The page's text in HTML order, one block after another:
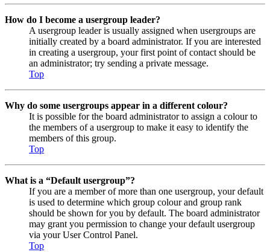
How do I become a usergroup leader?
A usergroup leader is usually assigned when usergroups are
initially created by a board administrator. If you are interested
in creating a usergroup, your first point of contact should be
an administrator; try sending a private message.
Top
Why do some usergroups appear in a different colour?
It is possible for the board administrator to assign a colour to
the members of a usergroup to make it easy to identify the
members of this group.
Top
What is a “Default usergroup”?
If you are a member of more than one usergroup, your default
is used to determine which group colour and group rank
should be shown for you by default. The board administrator
may grant you permission to change your default usergroup
via your User Control Panel.
Top